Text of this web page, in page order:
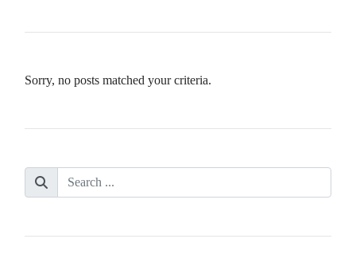
Sorry, no posts matched your criteria.